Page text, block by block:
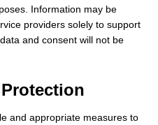
Information may be
providers solely to support
and consent will not be
and appropriate measures to